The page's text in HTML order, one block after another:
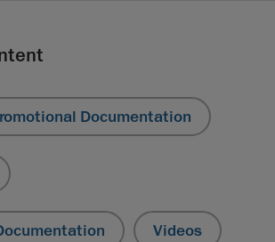
Documentation
Videos